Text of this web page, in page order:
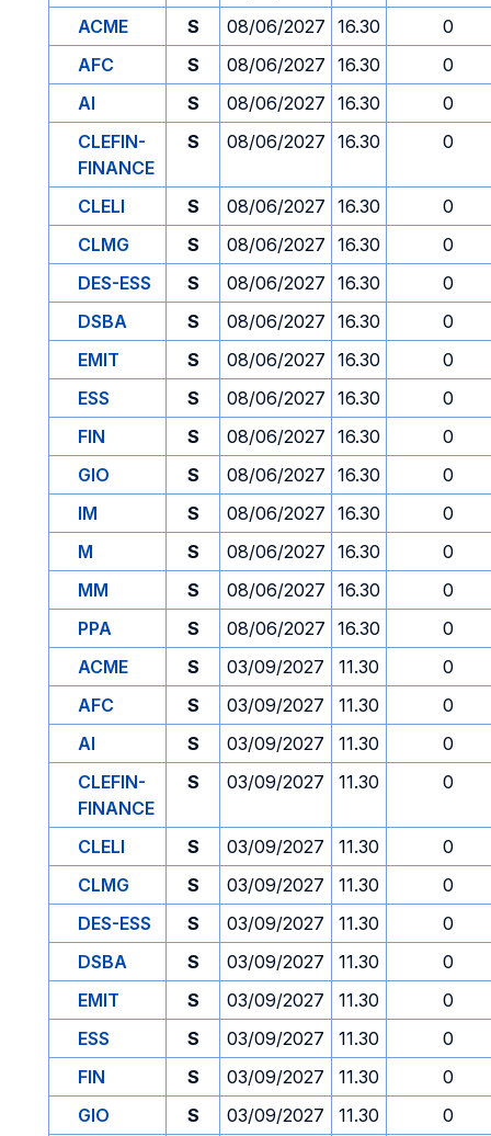
ACME
S 08/06/2027 16.30
0
AFC
S 08/06/2027 16.30
0
AI
S 08/06/2027 16.30
0
CLEFIN-
FINANCE
S 08/06/2027 16.30 0
CLELI S 08/06/2027 16.30
0
CLMG
S 08/06/2027 16.30
0
DES-ESS
S 08/06/2027 16.30
0
DSBA
S 08/06/2027 16.30
0
EMIT
S 08/06/2027 16.30
0
ESS
S 08/06/2027 16.30
0
FIN
S 08/06/2027 16.30
0
GIO
S 08/06/2027 16.30
0
IM
S 08/06/2027 16.30
0
M
S 08/06/2027 16.30
0
MM
S 08/06/2027 16.30
0
PPA
S 08/06/2027 16.30
0
ACME
S 03/09/2027 11.30
0
AFC
S 03/09/2027 11.30
0
AI
S 03/09/2027 11.30
0
CLEFIN-
FINANCE
S 03/09/2027 11.30 0
CLELI S 03/09/2027 11.30
0
CLMG
S 03/09/2027 11.30
0
DES-ESS
S 03/09/2027 11.30
0
DSBA
S 03/09/2027 11.30
0
EMIT
S 03/09/2027 11.30
0
ESS
S 03/09/2027 11.30
0
FIN
S 03/09/2027 11.30
0
GIO
S 03/09/2027 11.30 0